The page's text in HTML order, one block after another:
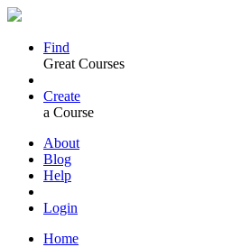
Find
Great Courses
Create
a Course
About
Blog
Help
Login
Home